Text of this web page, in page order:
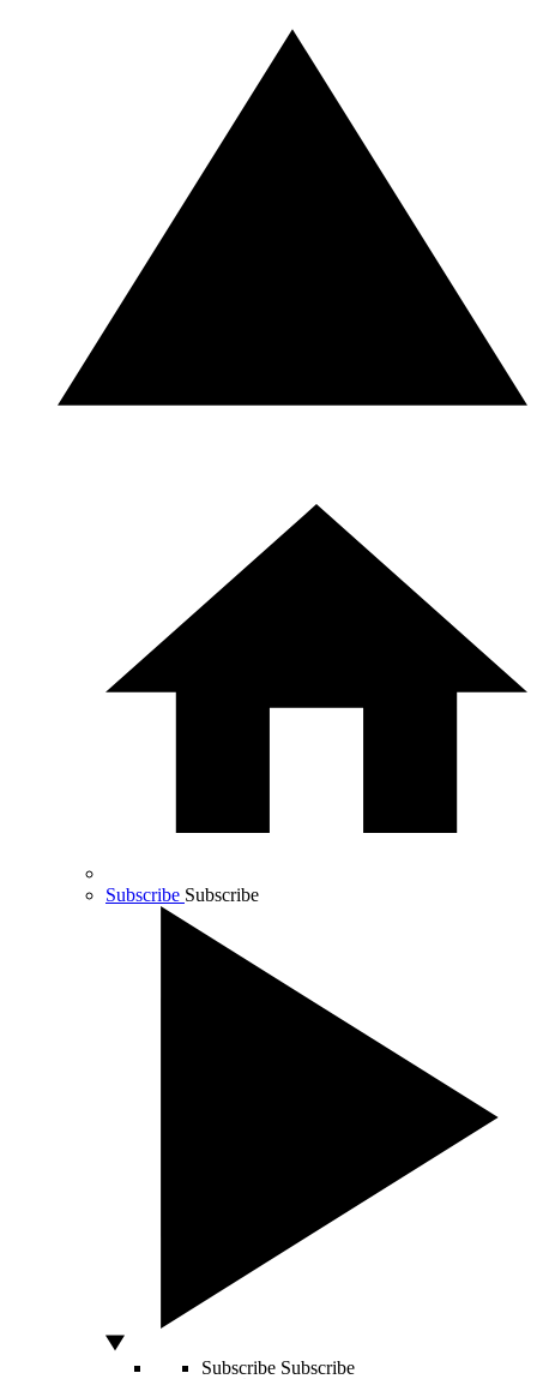
Subscribe Subscribe
Subscribe Subscribe